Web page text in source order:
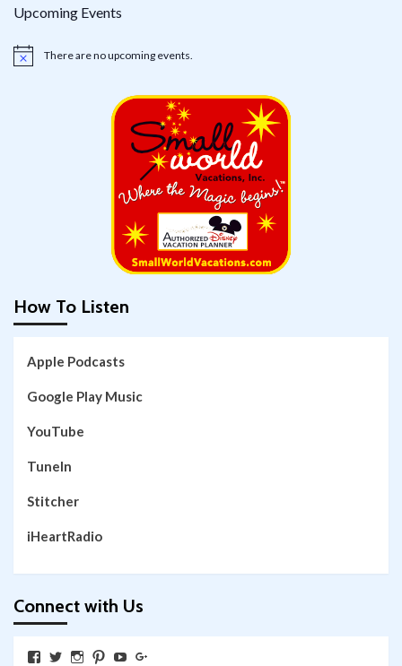
Upcoming Events
Notice There are no upcoming events.
How To Listen
Apple Podcasts
Google Play Music
YouTube
TuneIn
Stitcher
iHeartRadio
Connect with Us
View View View View View